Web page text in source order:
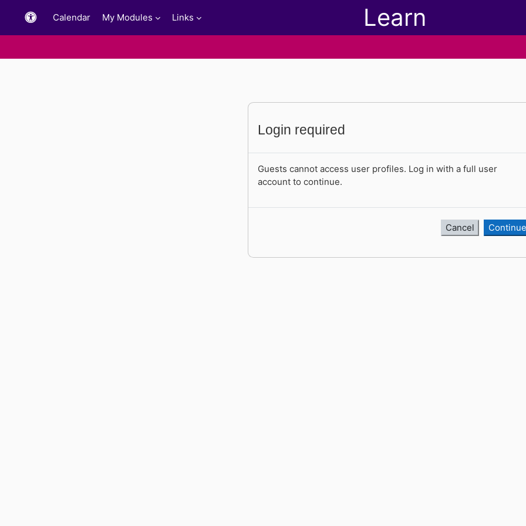
Learn
Calendar My Modules Links
Login required
Guests cannot access user profiles. Log in with a full user
account to continue.
Cancel Continue